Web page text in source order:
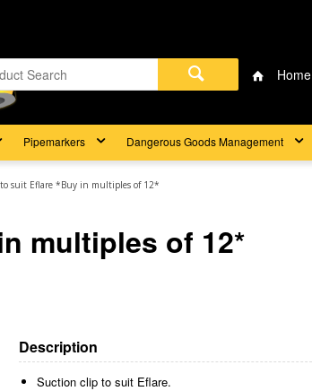
Home
Pipemarkers Dangerous Goods Management
suit Eflare *Buy in multiples of 12*
multiples of 12*
Description
Suction clip to suit Eflare.